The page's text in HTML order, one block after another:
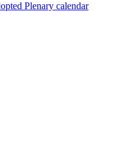
Plenary calendar